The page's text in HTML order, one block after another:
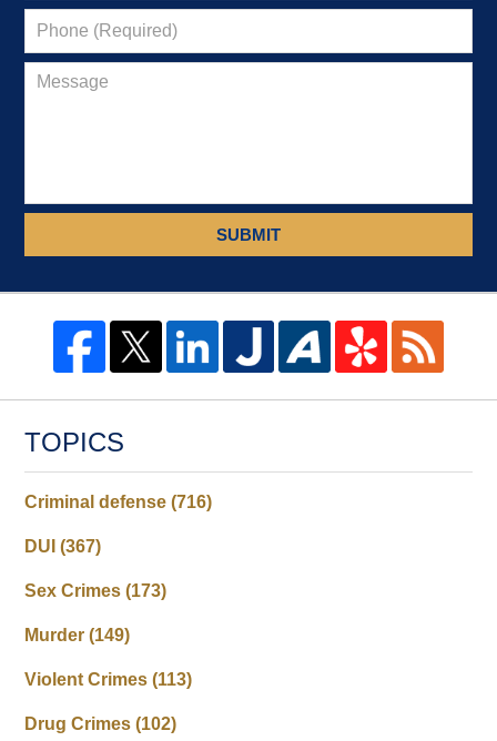
SUBMIT
TOPICS
Criminal defense(716)
DUI(367)
Sex Crimes(173)
Murder(149)
Violent Crimes(113)
Drug Crimes(102)